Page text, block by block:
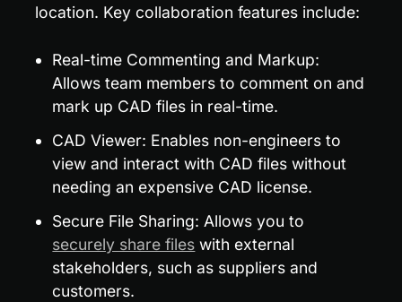
location. Key collaboration features include:
Real-time Commenting and Markup:
Allows team members to comment on and
mark up CAD files in real-time.
CAD Viewer: Enables non-engineers to
view and interact with CAD files without
needing an expensive CAD license.
Secure File Sharing: Allows you to
securely share files with external
stakeholders, such as suppliers and
customers.